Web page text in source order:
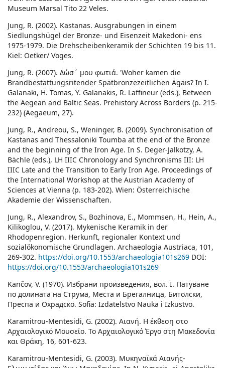
Museum Marsal Tito 22 Veles.
Jung, R. (2002). Kastanas. Ausgrabungen in einem
Siedlungshügel der Bronze- und Eisenzeit Makedoni- ens
1975-1979. Die Drehscheibenkeramik der Schichten 19 bis 11.
Kiel: Oetker/ Voges.
Jung, R. (2007). Δώσ΄ μου φωτιά. 'Woher kamen die
Brandbestattungsritender Spätbronzezeitlichen Ägäis? In I.
Galanaki, H. Tomas, Y. Galanakis, R. Laffineur (eds.), Between
the Aegean and Baltic Seas. Prehistory Across Borders (p. 215-
232) (Aegaeum, 27).
Jung, R., Andreou, S., Weninger, B. (2009). Synchronisation of
Kastanas and Thessaloniki Toumba at the end of the Bronze
and the beginning of the Iron Age. In S. Deger-Jalkotzy, A.
Bächle (eds.), LH IIIC Chronology and Synchronisms III: LH
IIIC Late and the Transition to Early Iron Age. Proceedings of
the International Workshop at the Austrian Academy of
Sciences at Vienna (p. 183-202). Wien: Österreichische
Akademie der Wissenschaften.
Jung, R., Alexandrov, S., Bozhinova, E., Mommsen, H., Hein, A.,
Kilikoglou, V. (2017). Mykenische Keramik in der
Rhodopenregion. Herkunft, regionaler Kontext und
sozialökonomische Grundlagen. Archaeologia Austriaca, 101,
269-302. https://doi.org/10.1553/archaeologia101s269 DOI:
https://doi.org/10.1553/archaeologia101s269
Kančov, V. (1970). Избрани произведения, вол. I. Патуване
по долината на Струма, Места и Брегалница, Битолски,
Преспа и Охрадско. Sofia: Izdatelstvo Nauka i Izkustvo.
Karamitrou-Mentesidi, G. (2002). Αιανή. Η έκθεση στο
Αρχαιολογικό Μουσείο. Το Αρχαιολογικό Έργο στη Μακεδονία
και Θράκη, 16, 601-623.
Karamitrou-Mentesidi, G. (2003). Μυκηναϊκά Αιανής-